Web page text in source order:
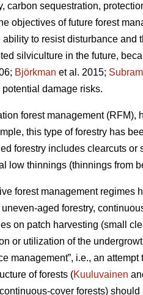
carbon sequestration,
objectives of future forest
ability to resist disturbance
silviculture in the future,
Björkman et al. 2015;
damage risks.
forest management
this type of forestry has
forestry includes clearcuts
low thinnings (thinnings from
forest management regimes
aged forestry,
on patch harvesting (small
or utilization of the
management”, i.e., an
of forests (Kuuluvainen
cover forests)